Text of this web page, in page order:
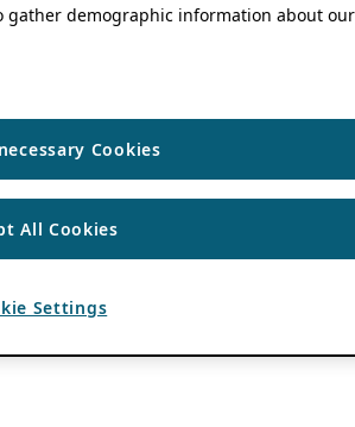
gather demographic information about our
Cookies
All Cookies
Settings